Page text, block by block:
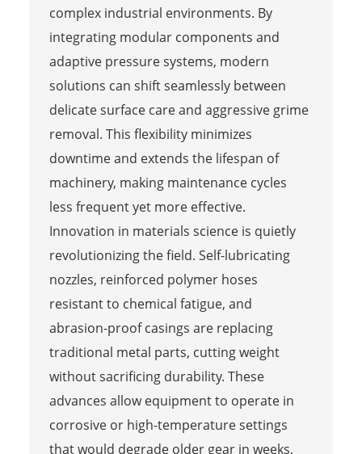
complex industrial environments. By
integrating modular components and
adaptive pressure systems, modern
solutions can shift seamlessly between
delicate surface care and aggressive grime
removal. This flexibility minimizes
downtime and extends the lifespan of
machinery, making maintenance cycles
less frequent yet more effective.
Innovation in materials science is quietly
revolutionizing the field. Self-lubricating
nozzles, reinforced polymer hoses
resistant to chemical fatigue, and
abrasion-proof casings are replacing
traditional metal parts, cutting weight
without sacrificing durability. These
advances allow equipment to operate in
corrosive or high-temperature settings
that would degrade older gear in weeks,